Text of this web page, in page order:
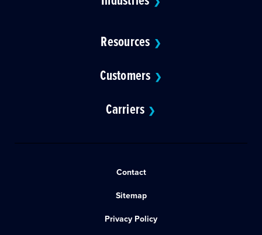
Resources ❯
Customers ❯
Carriers ❯
Contact
Sitemap
Privacy Policy